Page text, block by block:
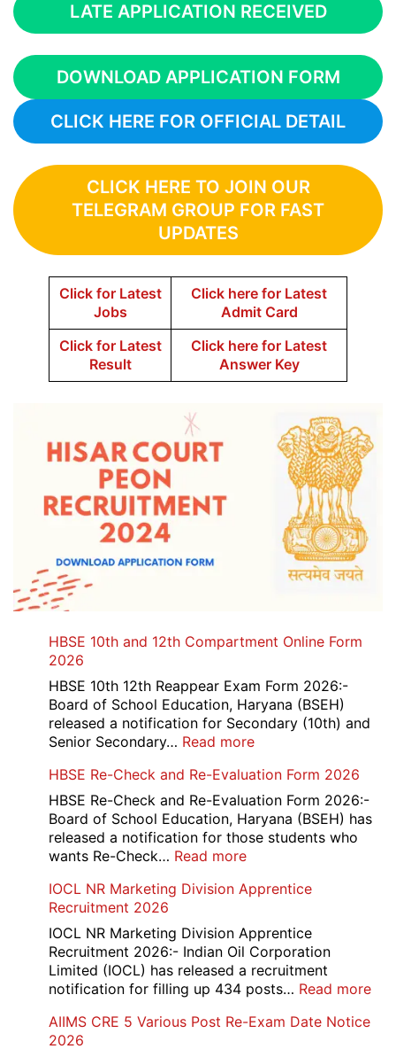
LATE APPLICATION RECEIVED
DOWNLOAD APPLICATION FORM
CLICK HERE FOR OFFICIAL DETAIL
CLICK HERE TO JOIN OUR
TELEGRAM GROUP FOR FAST
UPDATES
Click for Latest
Jobs
Click here for Latest
Admit Card
Click for Latest
Result
Click here for Latest
Answer Key
HBSE 10th and 12th Compartment Online Form
2026
HBSE 10th 12th Reappear Exam Form 2026:-
Board of School Education, Haryana (BSEH)
released a notification for Secondary (10th) and
Senior Secondary… Read more:
10th
and
12th
Compartment
2026
HBSE Re-Check and Re-Evaluation Form 2026
HBSE Re-Check and Re-Evaluation Form 2026:-
Board of School Education, Haryana (BSEH) has
released a notification for those students who
wants Re-Check… Read more:
Re-
and
Re-
Evaluation
Form
IOCL NR Marketing Division Apprentice
Recruitment 2026
IOCL NR Marketing Division Apprentice
Recruitment 2026:- Indian Oil Corporation
Limited (IOCL) has released a recruitment
notification for filling up 434 posts… Read more:
AIIMS CRE 5 Various Post Re-Exam Date Notice
2026